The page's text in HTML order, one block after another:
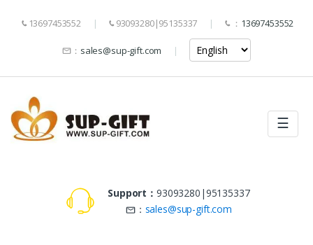
13697453552 93093280|95135337 ： 13697453552
： sales@sup-gift.com
☰
Support： 93093280|95135337
： sales@sup-gift.com